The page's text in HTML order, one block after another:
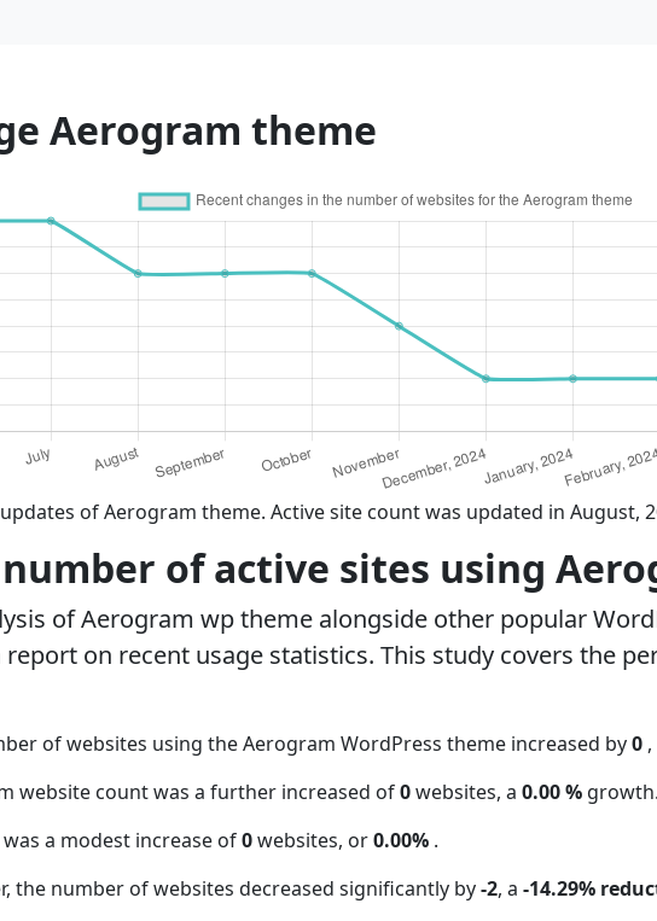
Aerogram theme
of Aerogram theme. Active site count was updated in August,
of active sites using
of Aerogram wp theme alongside other popular
on recent usage statistics. This study covers the
of websites using the Aerogram WordPress theme increased by0
website count was a further increased of0websites, a 0.00 %
a modest increase of0websites, or0.00% .
the number of websites decreased significantly by-2, a -14.29%